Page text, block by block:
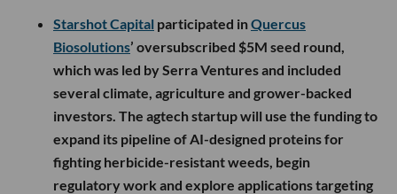
Starshot Capital participated inQuercus
Biosolutions’ oversubscribed $5M seed round,
which was led by Serra Ventures and included
several climate, agriculture and grower-backed
investors. The agtech startup will use the funding to
expand its pipeline of AI-designed proteins for
fighting herbicide-resistant weeds, begin
regulatory work and explore applications targeting